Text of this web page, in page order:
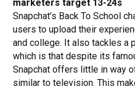
marketers target 13-24s
Snapchat’s Back To School
users to upload their
and college. It also tackles a
which is that despite its
Snapchat offers little in way
similar to television. This